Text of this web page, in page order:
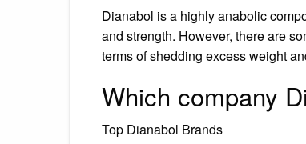
Dianabol is a highly anabolic
and strength. However, there are
terms of shedding excess weight
Which company
Top Dianabol Brands